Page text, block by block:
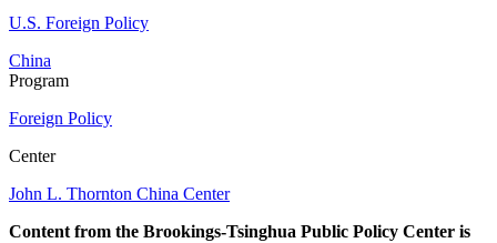
U.S. Foreign Policy
China
Program
Foreign Policy
Center
John L. Thornton China Center
Content from the Brookings-Tsinghua Public Policy Center is